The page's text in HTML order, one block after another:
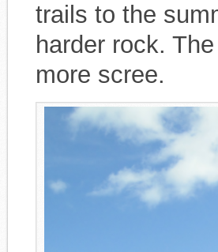
trails to the
harder rock.
more scree.